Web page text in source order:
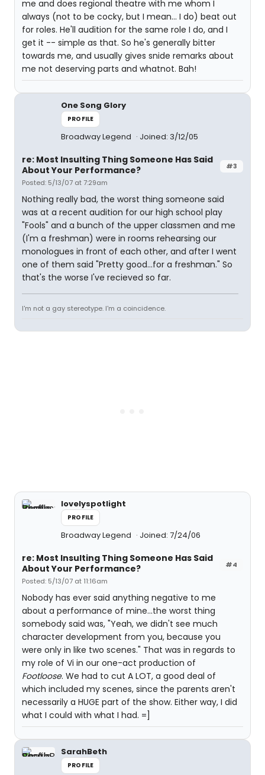
me and does regional theatre with me whom I
always (not to be cocky, but I mean... I do) beat out
for roles. He'll audition for the same role I do, and I
get it -- simple as that. So he's generally bitter
towards me, and usually gives snide remarks about
me not deserving parts and whatnot. Bah!
One Song Glory
PROFILE
Broadway Legend Joined: 3/12/05
#3
re: Most Insulting Thing Someone Has Said
About Your Performance?
Posted: 5/13/07 at 7:29am
Nothing really bad, the worst thing someone said
was at a recent audition for our high school play
"Fools" and a bunch of the upper classmen and me
(I'm a freshman) were in rooms rehearsing our
monologues in front of each other, and after I went
one of them said "Pretty good...for a freshman." So
that's the worse I've recieved so far.
I'm not a gay stereotype. I'm a coincidence.
lovelyspotlight
PROFILE
Broadway Legend Joined: 7/24/06
#4
re: Most Insulting Thing Someone Has Said
About Your Performance?
Posted: 5/13/07 at 11:16am
Nobody has ever said anything negative to me
about a performance of mine...the worst thing
somebody said was, "Yeah, we didn't see much
character development from you, because you
were only in like two scenes." That was in regards to
my role of Vi in our one-act production of
Footloose. We had to cut A LOT, a good deal of
which included my scenes, since the parents aren't
necessarily a HUGE part of the show. Either way, I did
what I could with what I had. =]
SarahBeth
PROFILE